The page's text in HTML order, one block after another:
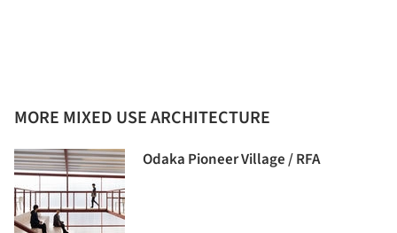
MORE MIXED USE ARCHITECTURE
Odaka Pioneer Village / RFA